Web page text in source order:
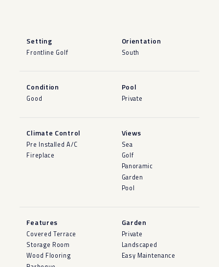
Setting
Frontline Golf
Orientation
South
Condition
Good
Pool
Private
Climate Control
Pre Installed A/C
Fireplace
Views
Sea
Golf
Panoramic
Garden
Pool
Features
Covered Terrace
Storage Room
Wood Flooring
Garden
Private
Landscaped
Easy Maintenance